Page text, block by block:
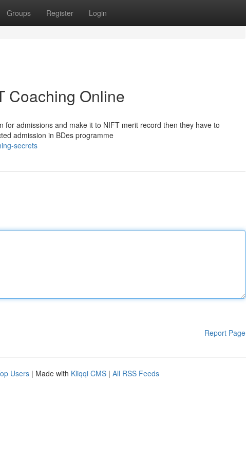
Groups Register Login
Coaching Online
admissions and make it to NIFT merit record then they have to
admission in BDes programme
secrets
Report Page
Users | Made with Kliqqi CMS | All RSS Feeds